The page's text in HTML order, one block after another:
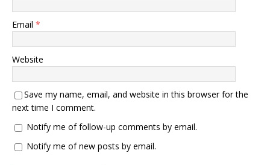
Email *
Website
Save my name, email, and website in this browser for the
next time I comment.
Notify me of follow-up comments by email.
Notify me of new posts by email.